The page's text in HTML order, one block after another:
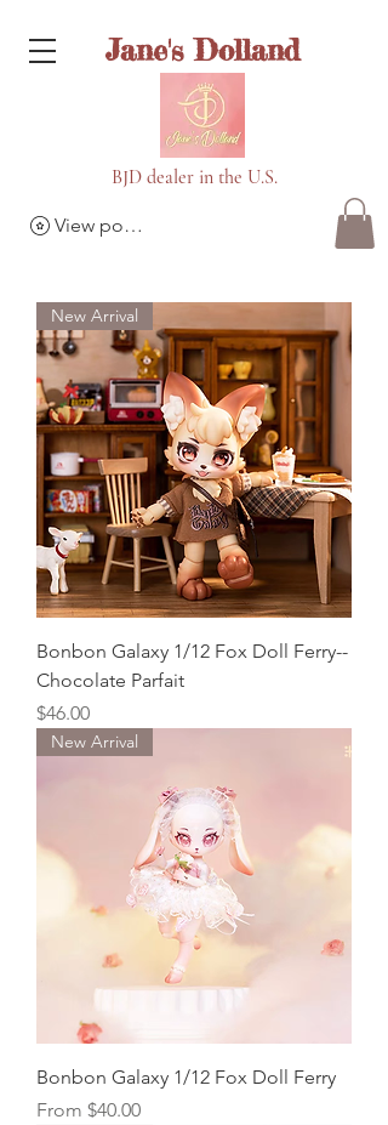
Jane's Dolland
BJD dealer in the U.S.
View points
New Arrival
Bonbon Galaxy 1/12 Fox Doll Ferry--
Chocolate Parfait
Price
$46.00
New Arrival
Bonbon Galaxy 1/12 Fox Doll Ferry
From $40.00
Sale Price